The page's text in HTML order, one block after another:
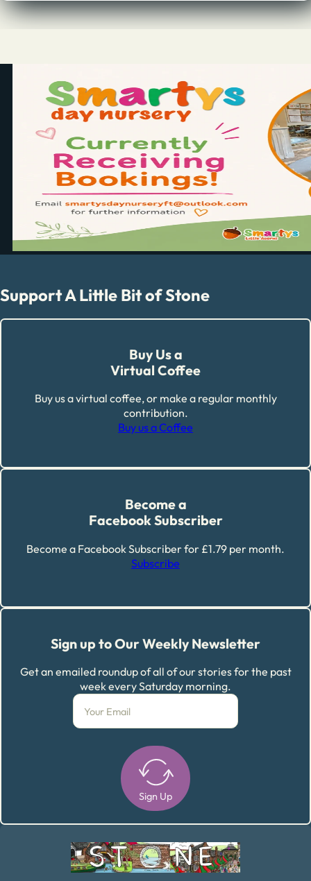
Support A Little Bit of Stone
Buy Us a
Virtual Coffee
Buy us a virtual coffee, or make a regular monthly
contribution.
Buy us a Coffee
Become a
Facebook Subscriber
Become a Facebook Subscriber for £1.79 per month.
Subscribe
Sign up to Our Weekly Newsletter
Get an emailed roundup of all of our stories for the past
week every Saturday morning.
Sign Up